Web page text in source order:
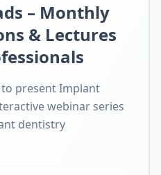
– Monthly
& Lectures
to present Implant
webinar series
dentistry